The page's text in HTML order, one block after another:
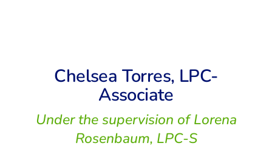
Chelsea Torres, LPC-
Associate
Under the supervision of Lorena
Rosenbaum, LPC-S